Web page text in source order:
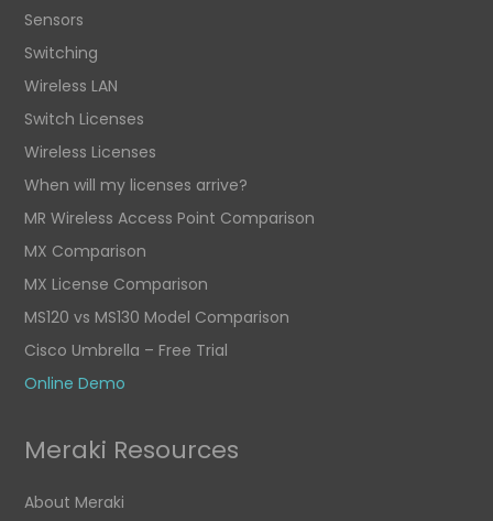
Sensors
Switching
Wireless LAN
Switch Licenses
Wireless Licenses
When will my licenses arrive?
MR Wireless Access Point Comparison
MX Comparison
MX License Comparison
MS120 vs MS130 Model Comparison
Cisco Umbrella – Free Trial
Online Demo
Meraki Resources
About Meraki